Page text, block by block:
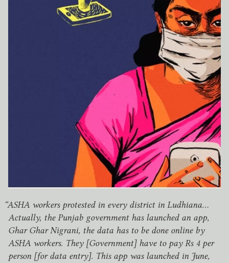
“ASHA workers protested in every district in Ludhiana…
Actually, the Punjab government has launched an app,
Ghar Ghar Nigrani, the data has to be done online by
ASHA workers. They [Government] have to pay Rs 4per
person [for data entry]. This app was launched in June,